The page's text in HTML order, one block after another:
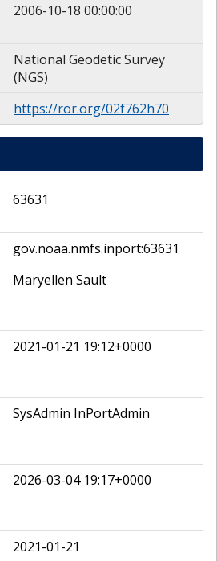
2006-10-18 00:00:00
National Geodetic Survey
(NGS)
https://ror.org/02f762h70
63631
gov.noaa.nmfs.inport:63631
Maryellen Sault
2021-01-21 19:12+0000
SysAdmin InPortAdmin
2026-03-04 19:17+0000
2021-01-21